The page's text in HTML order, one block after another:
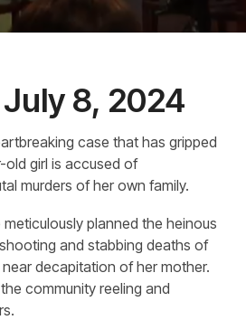
8, 2024
case that has gripped
girl is accused of
murders of her own family.
planned the heinous
and stabbing deaths of
decapitation of her mother.
community reeling and